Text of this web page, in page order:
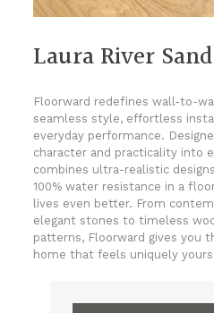
Laura River Sand
Floorward redefines wall-to-
seamless style, effortless
everyday performance.
character and practicality into
combines ultra-realistic
100% water resistance in a
lives even better. From
elegant stones to timeless
patterns, Floorward gives you
home that feels uniquely